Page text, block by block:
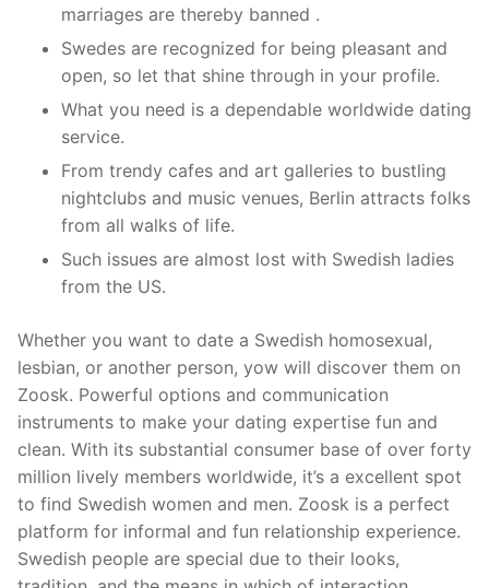
marriages are thereby banned .
Swedes are recognized for being pleasant and
open, so let that shine through in your profile.
What you need is a dependable worldwide dating
service.
From trendy cafes and art galleries to bustling
nightclubs and music venues, Berlin attracts folks
from all walks of life.
Such issues are almost lost with Swedish ladies
from the US.
Whether you want to date a Swedish homosexual,
lesbian, or another person, yow will discover them on
Zoosk. Powerful options and communication
instruments to make your dating expertise fun and
clean. With its substantial consumer base of over forty
million lively members worldwide, it’s a excellent spot
to find Swedish women and men. Zoosk is a perfect
platform for informal and fun relationship experience.
Swedish people are special due to their looks,